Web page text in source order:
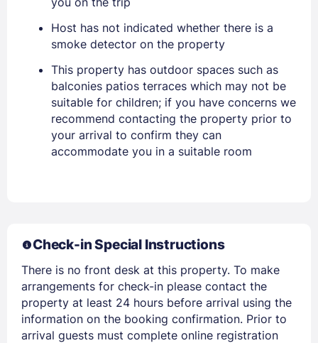
PASSWORD
Stay Signed In Lost Password ?
Members get lower prices when signed in
Host has not indicated whether there is a
smoke detector on the property
This property has outdoor spaces such as
balconies patios terraces which may not be
suitable for children; if you have concerns we
recommend contacting the property prior to
your arrival to confirm they can
accommodate you in a suitable room
Check-in Special Instructions
There is no front desk at this property. To make
arrangements for check-in please contact the
property at least 24 hours before arrival using the
information on the booking confirmation. Prior to
arrival guests must complete online registration